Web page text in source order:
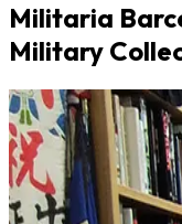
Militaria
Military